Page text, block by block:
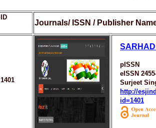
ID
Journals/ ISSN / Publisher
1401
pISSN
eISSN
Surjeet
http://
id=1401